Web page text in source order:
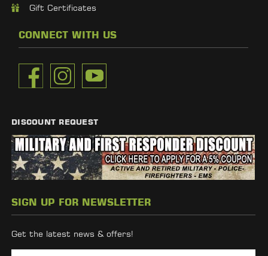
Gift Certificates
CONNECT WITH US
DISCOUNT REQUEST
SIGN UP FOR NEWSLETTER
Get the latest news & offers!